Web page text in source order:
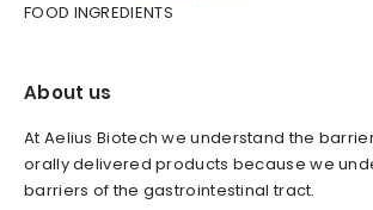
FOOD INGREDIENTS
About us
At Aelius Biotech we understand the
orally delivered products because we
barriers of the gastrointestinal tract.